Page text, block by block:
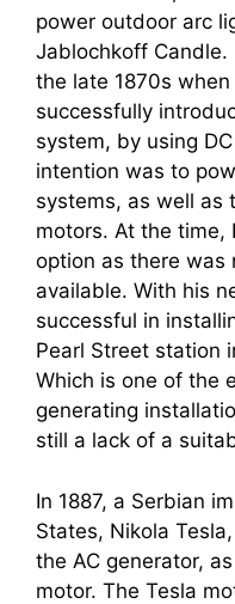
power outdoor arc
Jablochkoff
the late 1870s
successfully
system, by using
intention was to
systems, as well as
motors. At the time,
option as there was
available. With his
successful in
Pearl Street station
Which is one of the
generating
still a lack of a
In 1887, a Serbian
States, Nikola
the AC generator,
motor. The Tesla